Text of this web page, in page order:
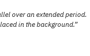
over an extended period.
in the background.”